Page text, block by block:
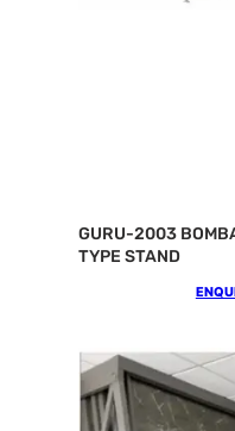
GURU-2003
TYPE STAND